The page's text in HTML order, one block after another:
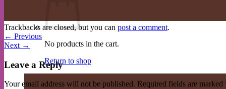
No products in the cart.
Return to shop
Trackbacks are closed, but you can post a comment.
← Previous
Next →
Leave a Reply
Your email address will not be published. Required fields are marked